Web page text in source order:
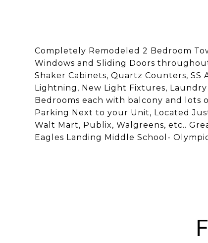
Completely Remodeled 2 Bedroom
Windows and Sliding Doors
Shaker Cabinets, Quartz Counters, SS
Lightning, New Light Fixtures,
Bedrooms each with balcony and lots
Parking Next to your Unit, Located
Walt Mart, Publix, Walgreens, etc..
Eagles Landing Middle School-